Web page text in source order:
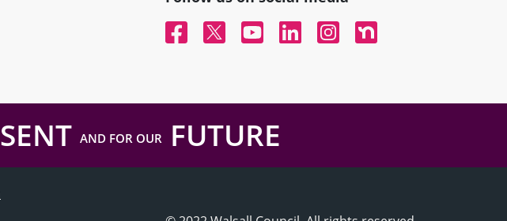
FacebookTwitterYouTubeLinked InInstagramNextdoor
AND FOR OURFUTURE